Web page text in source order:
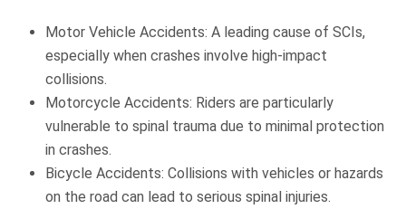
Motor Vehicle Accidents: A leading cause of SCIs,
especially when crashes involve high-impact
collisions.
Motorcycle Accidents: Riders are particularly
vulnerable to spinal trauma due to minimal protection
in crashes.
Bicycle Accidents: Collisions with vehicles or hazards
on the road can lead to serious spinal injuries.